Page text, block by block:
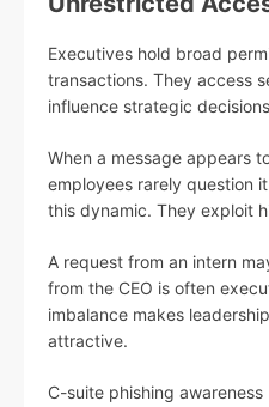
Executives hold broad
transactions. They access
influence strategic
When a message appears
employees rarely question
this dynamic. They exploit
A request from an intern
from the CEO is often
imbalance makes
attractive.
C-suite phishing